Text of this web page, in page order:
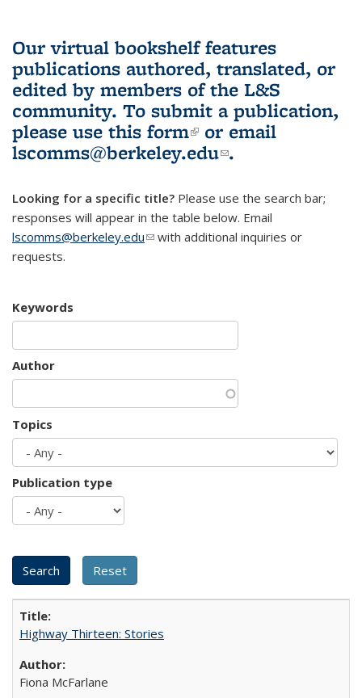
Our virtual bookshelf features
publications authored, translated, or
edited by members of the L&S
community. To submit a publication,
please use this form(link is external)
or email
lscomms@berkeley.edu(link sends e-
.
Looking for a specific title? Please use the search bar;
responses will appear in the table below. Email
lscomms@berkeley.edu(link sends e-mail)
with additional inquiries or
requests.
Keywords
Author
Topics
Publication type
Highway Thirteen: Stories
Fiona McFarlane